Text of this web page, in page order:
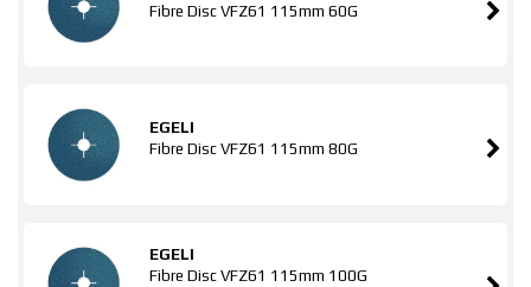
Fibre Disc VFZ61 115mm 60G
EGELI
Fibre Disc VFZ61 115mm 80G
EGELI
Fibre Disc VFZ61 115mm 100G